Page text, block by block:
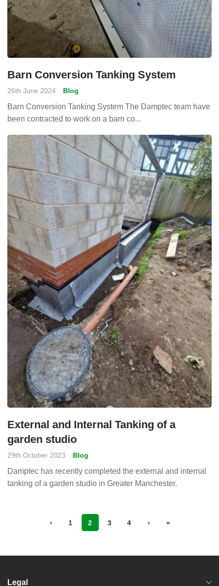
Barn Conversion Tanking System
26th June 2024 Blog
Barn Conversion Tanking System The Damptec team have
been contracted to work on a barn co...
External and Internal Tanking of a
garden studio
29th October 2023 Blog
Damptec has recently completed the external and internal
tanking of a garden studio in Greater Manchester.
‹ 1 2 3 4 › »
Legal